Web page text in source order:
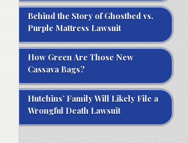
Behind the Story of Ghostbed vs.
Purple Mattress Lawsuit
How Green Are Those New
Cassava Bags?
Hutchins’ Family Will Likely File a
Wrongful Death Lawsuit